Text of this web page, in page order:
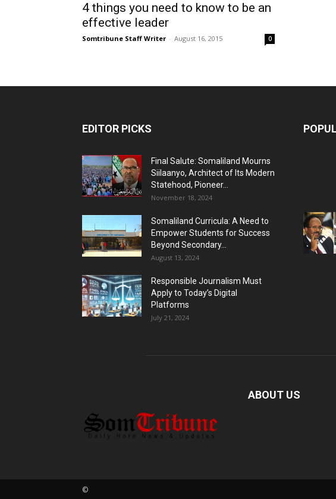
4 things you need to know to be an
effective leader
Somtribune Staff Writer - August 16, 2015 0
EDITOR PICKS
Final Salute: Somaliland Mourns
Siilaanyo, Architect of Its Modern
Statehood, Pioneer...
November 18, 2024
Somaliland Curricula: A Need to
Empower Students for Success
Beyond Secondary...
August 13, 2024
Responsible Journalism Must
Apply to Today’s Digital
Platforms
July 21, 2024
ABOUT US
©